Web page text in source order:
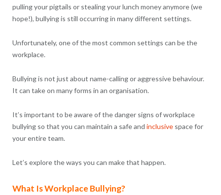
pulling your pigtails or stealing your lunch money anymore (we
hope!), bullying is still occurring in many different settings.
Unfortunately, one of the most common settings can be the
workplace.
Bullying is not just about name-calling or aggressive behaviour.
It can take on many forms in an organisation.
It’s important to be aware of the danger signs of workplace
bullying so that you can maintain a safe and inclusivespace for
your entire team.
Let’s explore the ways you can make that happen.
What Is Workplace Bullying?